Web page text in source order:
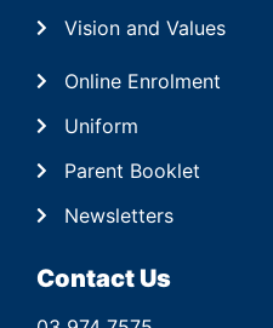
Vision and Values
Online Enrolment
Uniform
Parent Booklet
Newsletters
Contact Us